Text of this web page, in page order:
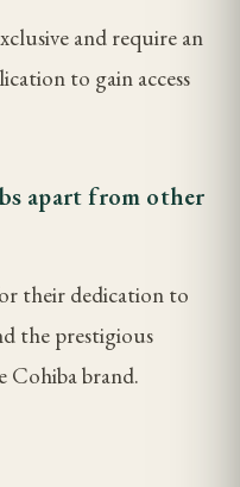
and require an
to gain access
apart from other
their dedication to
the prestigious
Cohiba brand.